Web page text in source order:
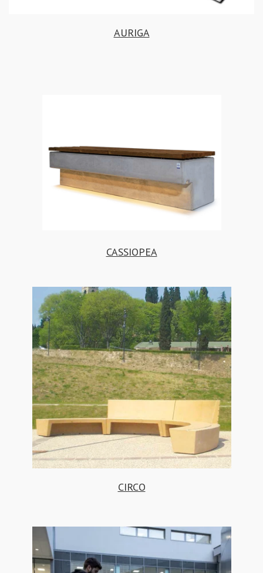
AURIGA
CASSIOPEA
CIRCO